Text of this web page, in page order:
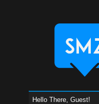
Hello There, Guest!